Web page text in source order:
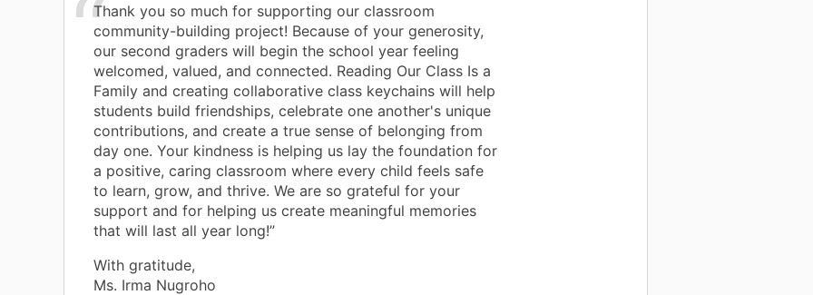
Thank you so much for supporting our classroom
community-building project! Because of your generosity,
our second graders will begin the school year feeling
welcomed, valued, and connected. Reading Our Class Is a
Family and creating collaborative class keychains will help
students build friendships, celebrate one another's unique
contributions, and create a true sense of belonging from
day one. Your kindness is helping us lay the foundation for
a positive, caring classroom where every child feels safe
to learn, grow, and thrive. We are so grateful for your
support and for helping us create meaningful memories
that will last all year long!”
With gratitude,
Ms. Irma Nugroho